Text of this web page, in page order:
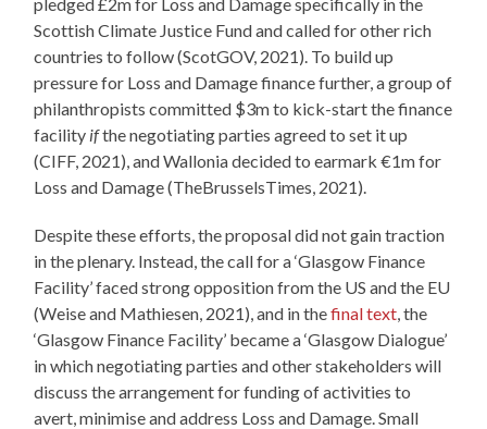
Scottish Climate Justice Fund and called for other rich
countries to follow (ScotGOV, 2021). To build up
pressure for Loss and Damage finance further, a group of
philanthropists committed $3m to kick-start the finance
facility ifthe negotiating parties agreed to set it up
(CIFF, 2021), and Wallonia decided to earmark €1m for
Loss and Damage (TheBrusselsTimes, 2021).
Despite these efforts, the proposal did not gain traction
in the plenary. Instead, the call for a ‘Glasgow Finance
Facility’ faced strong opposition from the US and the EU
(Weise and Mathiesen, 2021), and in thefinal text , the
‘Glasgow Finance Facility’ became a ‘Glasgow Dialogue’
in which negotiating parties and other stakeholders will
discuss the arrangement for funding of activities to
avert, minimise and address Loss and Damage. Small